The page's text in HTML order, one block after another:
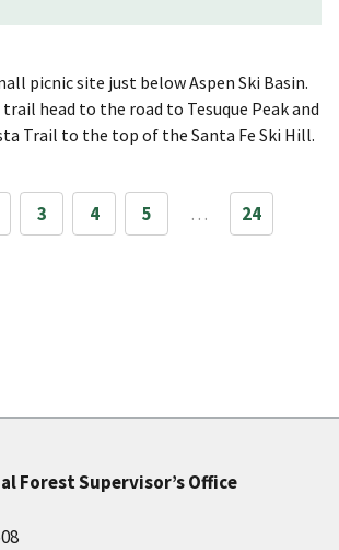
picnic site just below Aspen Ski Basin.
trail head to the road to Tesuque Peak and
Trail to the top of the Santa Fe Ski Hill.
3 4 5 … 24
Forest Supervisor’s Office